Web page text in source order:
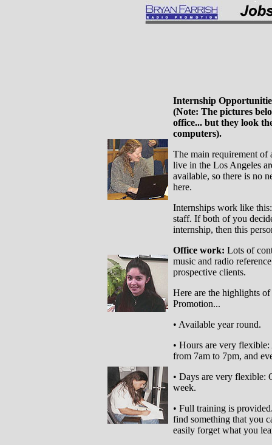
Internship
(Note: The pictures
office... but they look
computers).
The main requirement of
live in the Los Angeles
available, so there is no
here.
Internships work like
staff. If both of you
internship, then this
Office work: Lots of
music and radio
prospective clients.
Here are the highlights
Promotion...
• Available year round.
• Hours are very
from 7am to 7pm, and
• Days are very flexible:
week.
• Full training is
find something that you
easily forget what you